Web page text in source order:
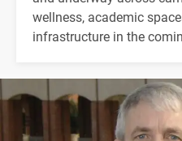
wellness, academic
infrastructure in the